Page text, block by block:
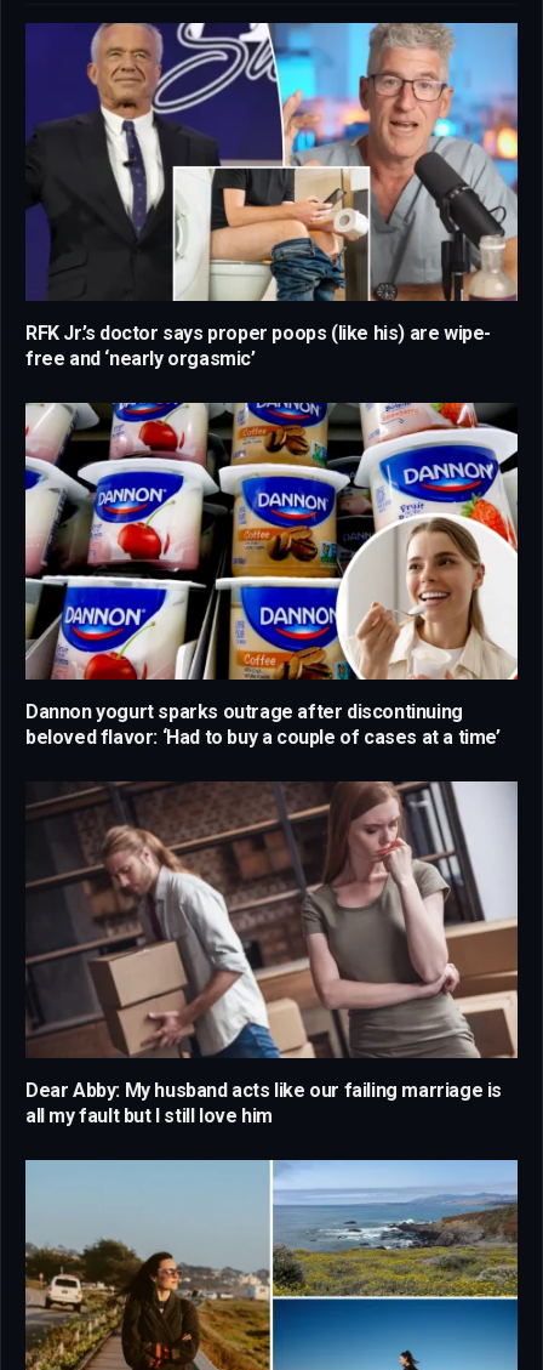
RFK Jr.’s doctor says proper poops (like his) are wipe-
free and ‘nearly orgasmic’
Dannon yogurt sparks outrage after discontinuing
beloved flavor: ‘Had to buy a couple of cases at a time’
Dear Abby: My husband acts like our failing marriage is
all my fault but I still love him